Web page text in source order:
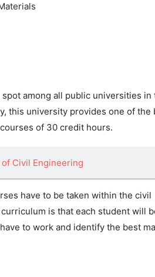
among all public universities in
this university provides one of the
of 30 credit hours.
Civil Engineering
have to be taken within the civil
is that each student will
to work and identify the best